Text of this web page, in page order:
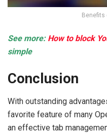
Benefits
See more: How to block
simple
Conclusion
With outstanding
favorite feature of many
an effective tab